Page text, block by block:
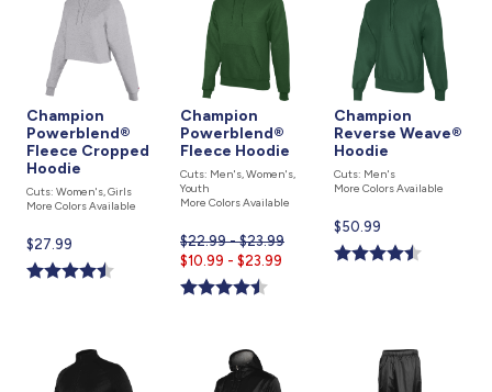
Champion
Powerblend®
Fleece Cropped
Hoodie
Cuts: Women's, Girls
More Colors Available
Current
price
is
$27.99
Champion
Powerblend®
Fleece Hoodie
Cuts: Men's, Women's,
Youth
More Colors Available
$22.99 - $23.99
Current
price
is
$10.99 - $23.99
Champion
Reverse Weave®
Hoodie
Cuts: Men's
More Colors Available
Current
price
is
$50.99